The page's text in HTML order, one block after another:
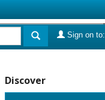
Sign on to:
Discover